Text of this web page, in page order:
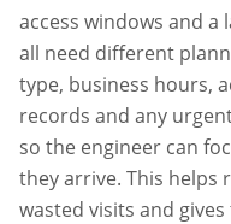
access windows and
all need different
type, business hours,
records and any
so the engineer can
they arrive. This helps
wasted visits and